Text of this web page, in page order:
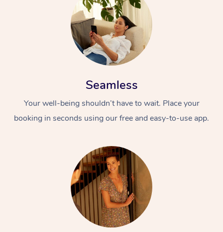
Seamless
Your well-being shouldn’t have to wait. Place your
booking in seconds using our free and easy-to-use app.